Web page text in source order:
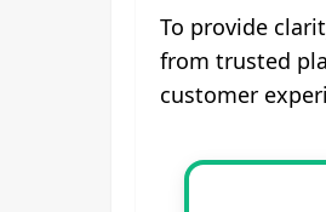
To provide
from trusted
customer